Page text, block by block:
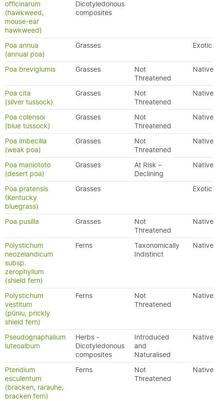
officinarum
(hawkweed,
mouse-ear
hawkweed)
Dicotyledonous
composites
Poa annua
(annual poa)
Grasses Exotic
Poa breviglumis Grasses
Not
Threatened
Native
Poa cita
(silver tussock)
Grasses
Not
Threatened
Native
Poa colensoi
(blue tussock)
Grasses
Not
Threatened
Native
Poa imbecilla
(weak poa)
Grasses
Not
Threatened
Native
Poa maniototo
(desert poa)
Grasses
At Risk –
Declining
Native
Poa pratensis
(Kentucky
bluegrass)
Grasses Exotic
Poa pusilla Grasses
Not
Threatened
Native
Polystichum
neozelandicum
subsp.
zerophyllum
(shield fern)
Ferns
Taxonomically
Indistinct
Native
Polystichum
vestitum
(pūniu, prickly
shield fern)
Ferns
Not
Threatened
Native
Pseudognaphalium
luteoalbum
Herbs -
Dicotyledonous
composites
Introduced
and
Naturalised
Native
Pteridium
esculentum
(bracken, rarauhe,
bracken fern)
Ferns
Not
Threatened
Native